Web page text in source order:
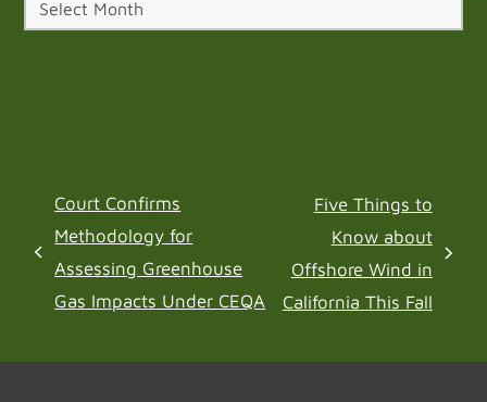
previous
post:
Court Confirms
Methodology for
Assessing Greenhouse
Gas Impacts Under CEQA
next
post:
Five Things to
Know about
Offshore Wind in
California This Fall